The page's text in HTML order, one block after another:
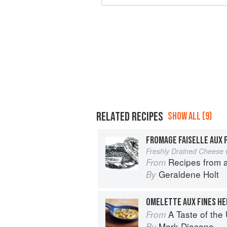
RELATED RECIPES SHOW ALL (9)
FROMAGE FAISELLE AUX
Freshly Drained Cheese
From Recipes from
By Geraldene Holt
OMELETTE AUX FINES
From A Taste of the